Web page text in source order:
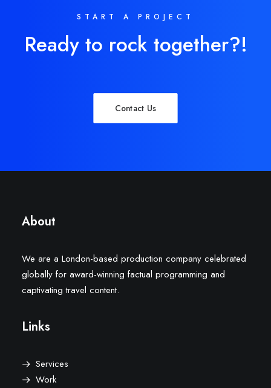
START A PROJECT
Ready to rock together?!
Contact Us
About
We are a London-based production company celebrated
globally for award-winning factual programming and
captivating travel content.
Links
Services
Work